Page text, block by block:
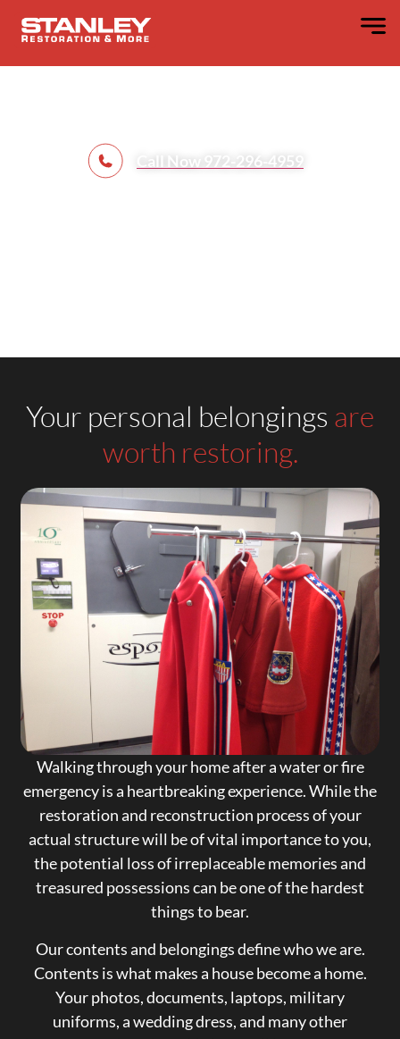
Contents
Call Now 972-296-4959
Your personal belongings are
worth restoring.
Walking through your home after a water or fire
emergency is a heartbreaking experience. While the
restoration and reconstruction process of your
actual structure will be of vital importance to you,
the potential loss of irreplaceable memories and
treasured possessions can be one of the hardest
things to bear.
Our contents and belongings define who we are.
Contents is what makes a house become a home.
Your photos, documents, laptops, military
uniforms, a wedding dress, and many other